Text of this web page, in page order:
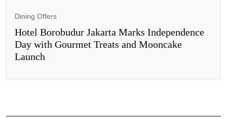
Dining Offers
Hotel Borobudur Jakarta Marks Independence
Day with Gourmet Treats and Mooncake
Launch